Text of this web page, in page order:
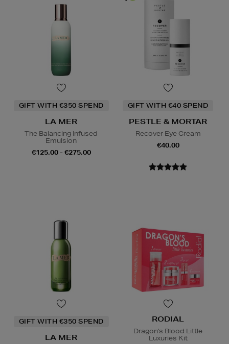
GIFT WITH €350 SPEND
LA MER
The Balancing Infused
Emulsion
€125.00 - €275.00
GIFT WITH €40 SPEND
PESTLE & MORTAR
Recover Eye Cream
€40.00
GIFT WITH €350 SPEND
LA MER
RODIAL
Dragon's Blood Little
Luxuries Kit